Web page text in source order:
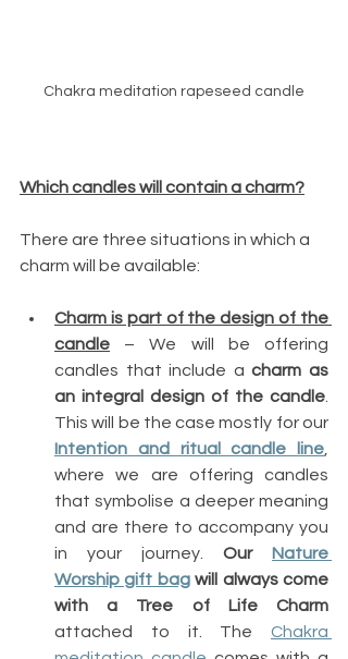
Chakra meditation rapeseed candle
Which candles will contain a charm?
There are three situations in which a
charm will be available:
Charm is part of the design of the
candle – We will be offering
candles that include a charm as
an integral design of the candle.
Intention and ritual candle line,
where we are offering candles
that symbolise a deeper meaning
and are there to accompany you
in your journey. Our Nature
Worship gift bag will always come
with a Tree of Life Charm
attached to it. The Chakra